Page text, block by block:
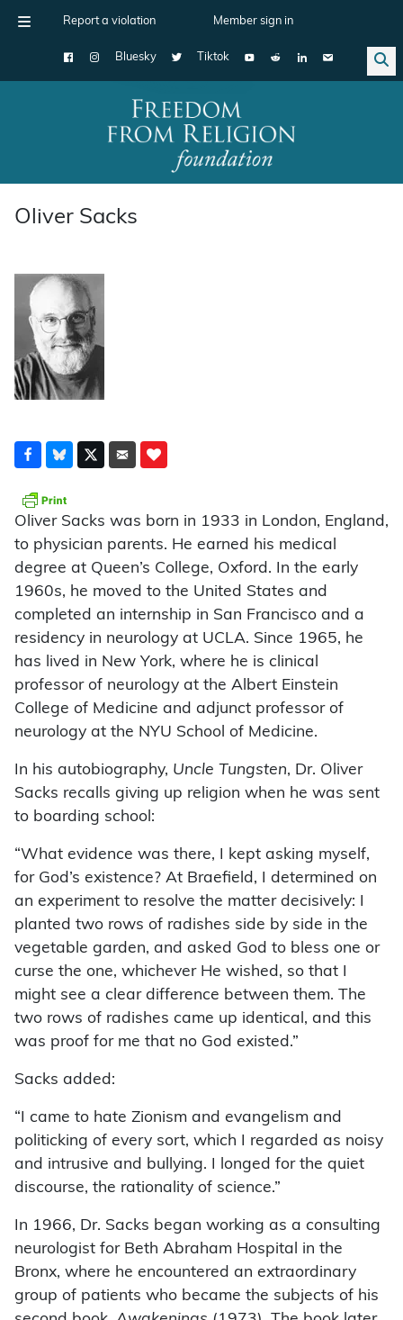
Report a violation Member sign in
Bluesky Tiktok
Main Navigation
Oliver Sacks
Oliver Sacks was born in 1933 in London, England,
to physician parents. He earned his medical
degree at Queen’s College, Oxford. In the early
1960s, he moved to the United States and
completed an internship in San Francisco and a
residency in neurology at UCLA. Since 1965, he
has lived in New York, where he is clinical
professor of neurology at the Albert Einstein
College of Medicine and adjunct professor of
neurology at the NYU School of Medicine.
In his autobiography, Uncle Tungsten, Dr. Oliver
Sacks recalls giving up religion when he was sent
to boarding school:
“What evidence was there, I kept asking myself,
for God’s existence? At Braefield, I determined on
an experiment to resolve the matter decisively: I
planted two rows of radishes side by side in the
vegetable garden, and asked God to bless one or
curse the one, whichever He wished, so that I
might see a clear difference between them. The
two rows of radishes came up identical, and this
was proof for me that no God existed.”
Sacks added:
“I came to hate Zionism and evangelism and
politicking of every sort, which I regarded as noisy
and intrusive and bullying. I longed for the quiet
discourse, the rationality of science.”
In 1966, Dr. Sacks began working as a consulting
neurologist for Beth Abraham Hospital in the
Bronx, where he encountered an extraordinary
group of patients who became the subjects of his